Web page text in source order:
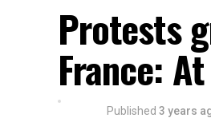
Protests
France:
Published 3 years